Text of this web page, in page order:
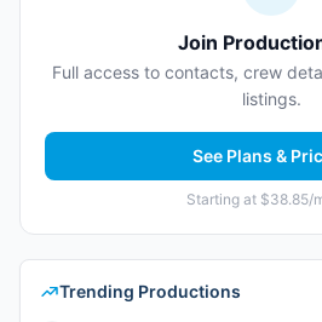
Join
Full access to contacts, crew
listings.
See Plans &
Starting at $38.85/
Trending Productions